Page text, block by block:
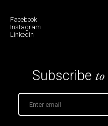
Facebook
Instagram
Linkedin
Subscribe to